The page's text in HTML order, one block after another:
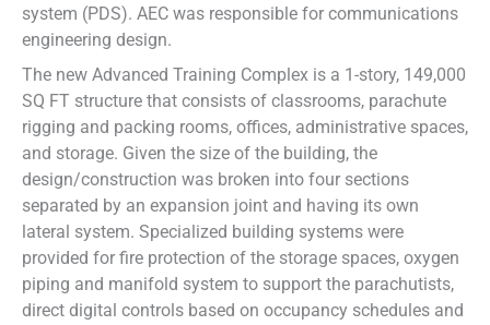
system (PDS). AEC was responsible for communications
engineering design.
The new Advanced Training Complex is a 1-story, 149,000
SQ FT structure that consists of classrooms, parachute
rigging and packing rooms, offices, administrative spaces,
and storage. Given the size of the building, the
design/construction was broken into four sections
separated by an expansion joint and having its own
lateral system. Specialized building systems were
provided for fire protection of the storage spaces, oxygen
piping and manifold system to support the parachutists,
direct digital controls based on occupancy schedules and